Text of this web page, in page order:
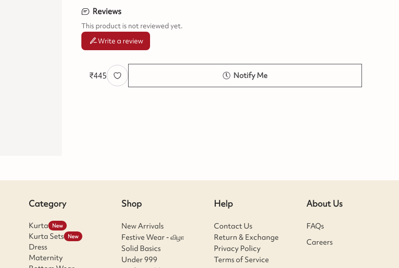
Reviews
This product is not reviewed yet.
Write a review
₹445 Notify Me
Category
Kurta New
Kurta Sets New
Dress
Maternity
Shop
New Arrivals
Festive Wear - விழா
Solid Basics
Under 999
Help
Contact Us
Return & Exchange
Privacy Policy
Terms of Service
About Us
FAQs
Careers